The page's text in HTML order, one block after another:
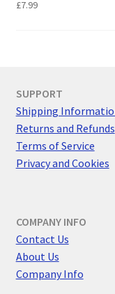
£7.99
SUPPORT
Shipping
Returns and Refunds
Terms of Service
Privacy and Cookies
COMPANY INFO
Contact Us
About Us
Company Info